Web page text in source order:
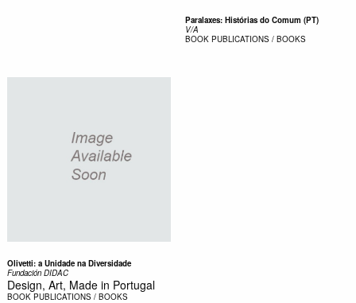
Paralaxes: Histórias do Comum (PT)
V/A
BOOK PUBLICATIONS / BOOKS
Olivetti: a Unidade na Diversidade
Fundación DIDAC
Design, Art, Made in Portugal
BOOK PUBLICATIONS / BOOKS